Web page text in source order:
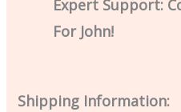
Expert Support:
For John!
Shipping Information: